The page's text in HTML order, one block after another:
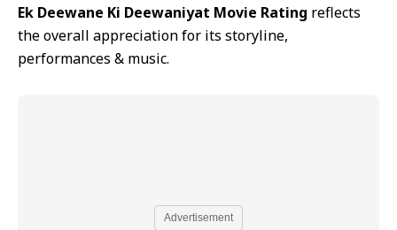
Ek Deewane Ki Deewaniyat Movie Rating reflects
the overall appreciation for its storyline,
performances & music.
Advertisement